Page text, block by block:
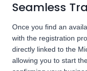
Seamless
Once you find an
with the registration
directly linked to the
allowing you to start